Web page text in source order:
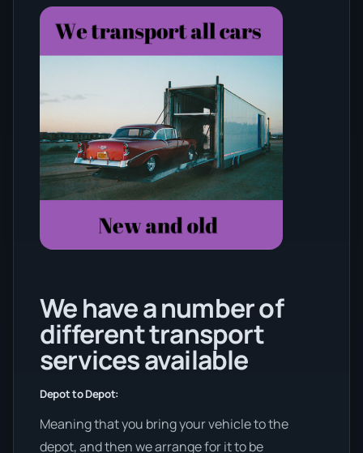
We have a number of
different transport
services available
Depot to Depot:
Meaning that you bring your vehicle to the
depot, and then we arrange for it to be